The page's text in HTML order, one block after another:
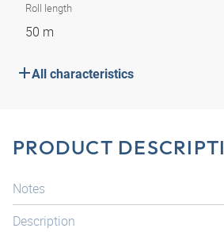
Roll length
50 m
All characteristics
PRODUCT
Notes
Description